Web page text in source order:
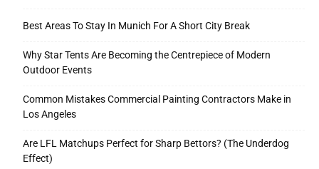
Best Areas To Stay In Munich For A Short City Break
Why Star Tents Are Becoming the Centrepiece of Modern
Outdoor Events
Common Mistakes Commercial Painting Contractors Make in
Los Angeles
Are LFL Matchups Perfect for Sharp Bettors? (The Underdog
Effect)